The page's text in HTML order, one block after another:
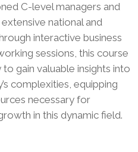
C-level managers and
national and
interactive business
sessions, this course
gain valuable insights into
complexities, equipping
necessary for
in this dynamic field.